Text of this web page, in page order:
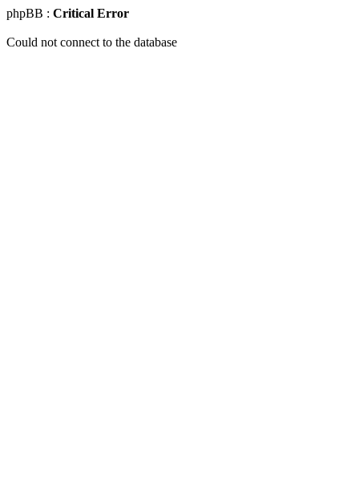
phpBB : Critical Error
Could not connect to the database